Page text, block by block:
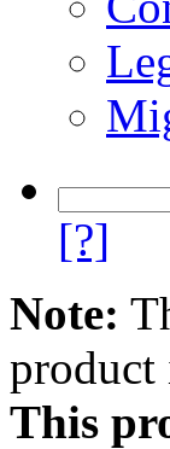
[?]
Note:
product
This